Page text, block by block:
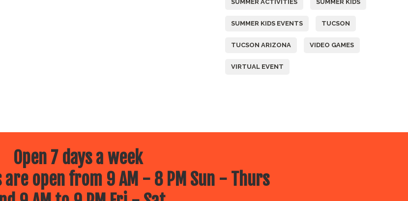
SUMMER ACTIVITIES SUMMER KIDS
SUMMER KIDS EVENTS TUCSON
TUCSON ARIZONA VIDEO GAMES
VIRTUAL EVENT
Open 7 days a week
are open from 9 AM - 8 PM Sun - Thurs